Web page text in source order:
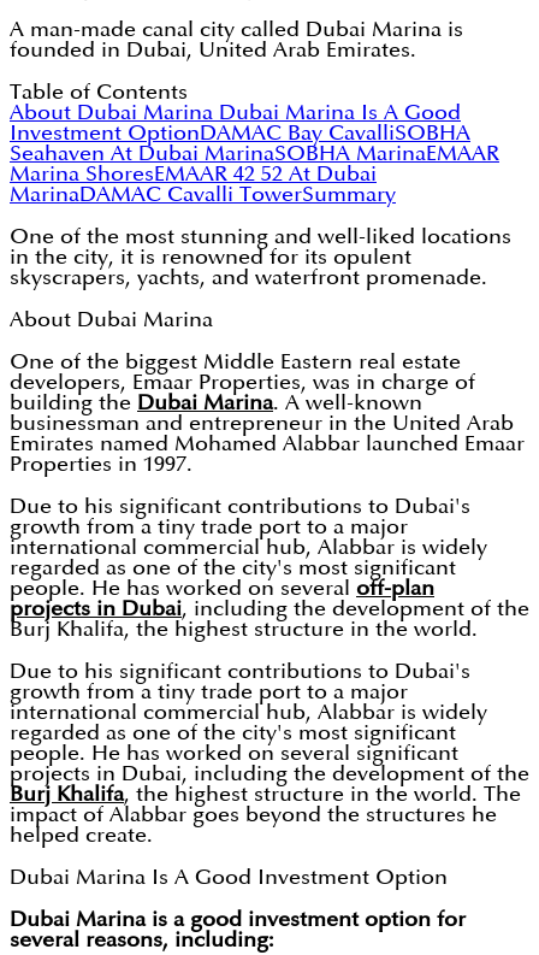
A man-made canal city called Dubai Marina is
founded in Dubai, United Arab Emirates.
Table of Contents
About Dubai Marina Dubai Marina Is A Good
Investment OptionDAMAC Bay CavalliSOBHA
Seahaven At Dubai MarinaSOBHA MarinaEMAAR
Marina ShoresEMAAR 42 52 At Dubai
MarinaDAMAC Cavalli TowerSummary
One of the most stunning and well-liked locations
in the city, it is renowned for its opulent
skyscrapers, yachts, and waterfront promenade.
About Dubai Marina
One of the biggest Middle Eastern real estate
developers, Emaar Properties, was in charge of
building the Dubai Marina. A well-known
businessman and entrepreneur in the United Arab
Emirates named Mohamed Alabbar launched Emaar
Properties in 1997.
Due to his significant contributions to Dubai's
growth from a tiny trade port to a major
international commercial hub, Alabbar is widely
regarded as one of the city's most significant
people. He has worked on several off-plan
projects in Dubai, including the development of the
Burj Khalifa, the highest structure in the world.
Due to his significant contributions to Dubai's
growth from a tiny trade port to a major
international commercial hub, Alabbar is widely
regarded as one of the city's most significant
people. He has worked on several significant
projects in Dubai, including the development of the
Burj Khalifa, the highest structure in the world. The
impact of Alabbar goes beyond the structures he
helped create.
Dubai Marina Is A Good Investment Option
Dubai Marina is a good investment option for
several reasons, including: